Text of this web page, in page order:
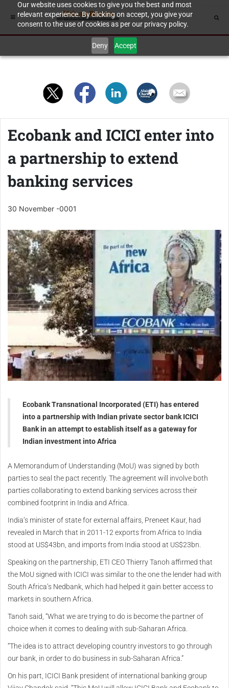
Our website uses cookies to give you the best and most
relevant experience. By clicking on accept, you give your
consent to the use of cookies as per our privacy policy.
Deny Accept
Ecobank and ICICI enter into
a partnership to extend
banking services
30 November -0001
Ecobank Transnational Incorporated (ETI) has entered
into a partnership with Indian private sector bank ICICI
Bank in an attempt to establish itself as a gateway for
Indian investment into Africa
A Memorandum of Understanding (MoU) was signed by both
parties to seal the pact recently. The agreement will involve both
parties collaborating to extend banking services across their
combined footprint in India and Africa.
India’s minister of state for external affairs, Preneet Kaur, had
revealed in March that in 2011-12 exports from Africa to India
stood at US$43bn, and imports from India stood at US$23bn.
Speaking on the partnership, ETI CEO Thierry Tanoh affirmed that
the MoU signed with ICICI was similar to the one the lender had with
South Africa’s Nedbank, which had helped it gain better access to
markets in southern Africa.
Tanoh said, “What we are trying to do is become the partner of
choice when it comes to dealing with sub-Saharan Africa.
“The idea is to attract developing country investors to go through
our bank, in order to do business in sub-Saharan Africa.”
On his part, ICICI Bank president of international banking group